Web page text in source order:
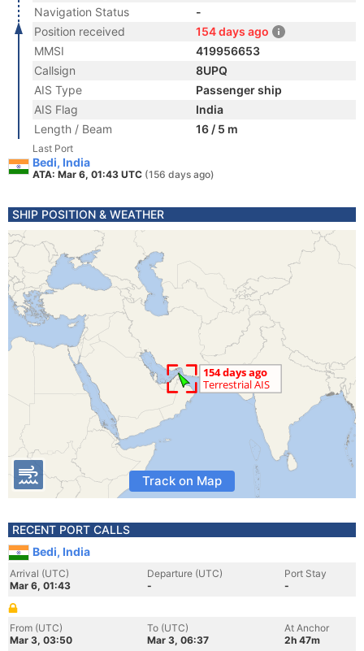
Navigation Status
-
Position received
154 days ago
MMSI
419956653
Callsign
8UPQ
AIS Type
Passenger ship
AIS Flag
India
Length / Beam
16 / 5 m
Last Port
Bedi, India
ATA: Mar 6, 01:43 UTC (156 days ago)
SHIP POSITION & WEATHER
Track on Map
RECENT PORT CALLS
Bedi, India
Arrival (UTC)
Mar 6, 01:43
Departure (UTC)
-
Port Stay
-
From (UTC)
Mar 3, 03:50
To (UTC)
Mar 3, 06:37
At Anchor
2h 47m